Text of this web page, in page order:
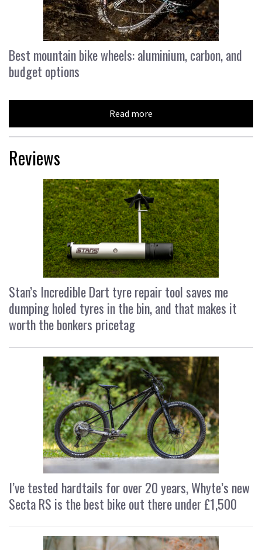
Best mountain bike wheels: aluminium, carbon, and
budget options
Read more
Reviews
Stan’s Incredible Dart tyre repair tool saves me
dumping holed tyres in the bin, and that makes it
worth the bonkers pricetag
I’ve tested hardtails for over 20 years, Whyte’s new
Secta RS is the best bike out there under £1,500